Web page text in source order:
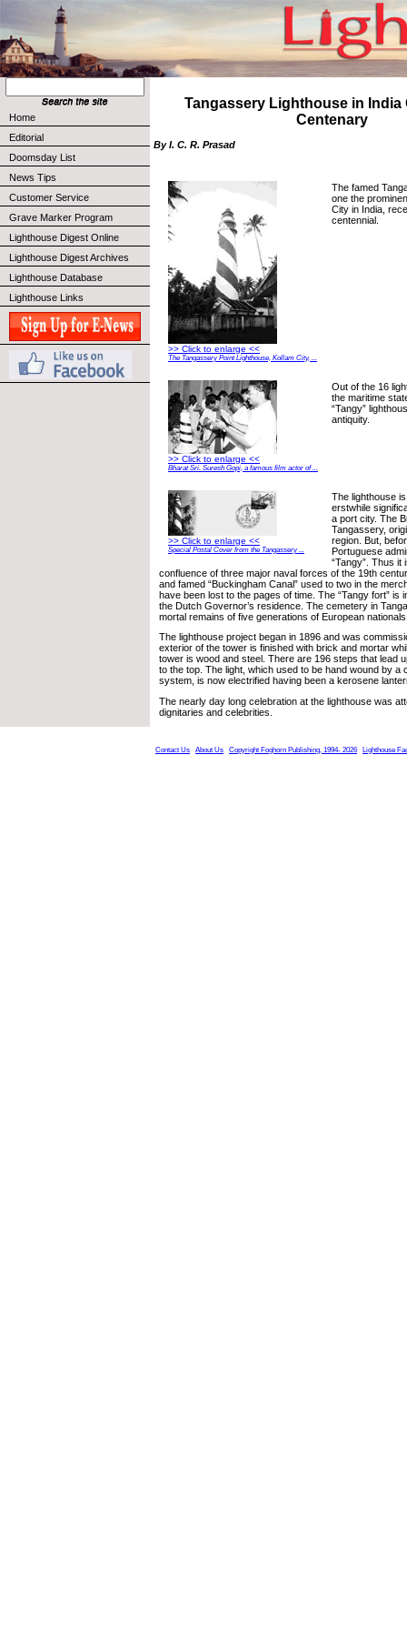
Home
Editorial
Doomsday List
News Tips
Customer Service
Grave Marker Program
Lighthouse Digest Online
Lighthouse Digest Archives
Lighthouse Database
Lighthouse Links
Tangassery Lighthouse in India
Centenary
By I. C. R. Prasad
>> Click to enlarge <<
The Tangassery Point Lighthouse, Kollam City, ...
The famed
one the
City in India,
centennial.
>> Click to enlarge <<
Bharat Sri. Suresh Gopi, a famous film actor of ...
Out of the 16
the maritime
“Tangy”
antiquity.
>> Click to enlarge <<
Special Postal Cover from the Tangassery ...
The lighthouse
erstwhile
a port city. The
Tangassery,
region. But,
Portuguese
“Tangy”. Thus it
confluence of three major naval forces of the 19th
and famed “Buckingham Canal” used to two in the
have been lost to the pages of time. The “Tangy fort” is
the Dutch Governor’s residence. The cemetery in
mortal remains of five generations of European
The lighthouse project began in 1896 and was
exterior of the tower is finished with brick and mortar
tower is wood and steel. There are 196 steps that lead
to the top. The light, which used to be hand wound by a
system, is now electrified having been a kerosene
The nearly day long celebration at the lighthouse was
dignitaries and celebrities.
Contact Us About Us Copyright Foghorn Publishing, 1994- 2026 Lighthouse